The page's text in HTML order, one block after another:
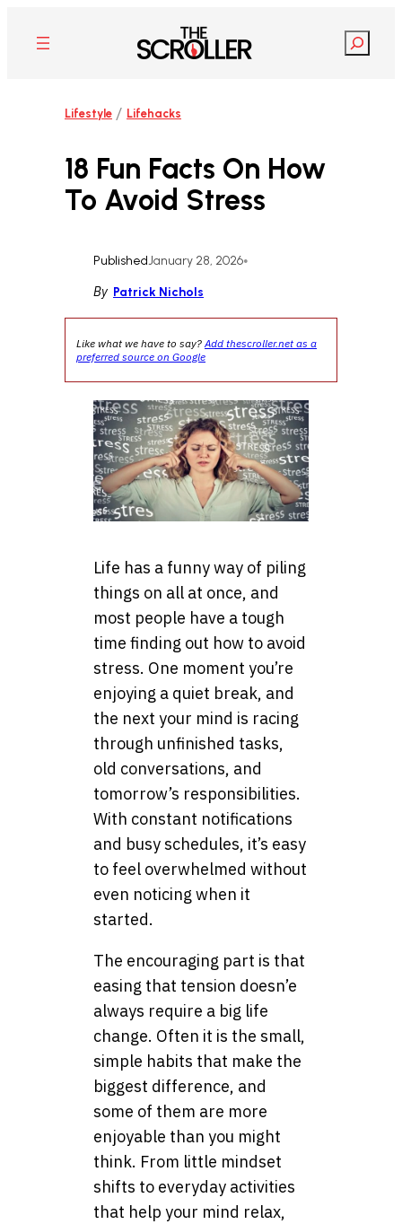
content
Search
Lifestyle / Lifehacks
18 Fun Facts On How
To Avoid Stress
PublishedJanuary 28, 2026•
By Patrick Nichols
Like what we have to say?Add thescroller.net as a
preferred source on Google
Life has a funny way of piling
things on all at once, and
most people have a tough
time finding out how to avoid
stress. One moment you’re
enjoying a quiet break, and
the next your mind is racing
through unfinished tasks,
old conversations, and
tomorrow’s responsibilities.
With constant notifications
and busy schedules, it’s easy
to feel overwhelmed without
even noticing when it
started.
The encouraging part is that
easing that tension doesn’e
always require a big life
change. Often it is the small,
simple habits that make the
biggest difference, and
some of them are more
enjoyable than you might
think. From little mindset
shifts to everyday activities
that help your mind relax,